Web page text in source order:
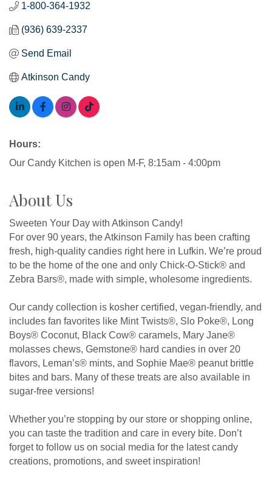
1-800-364-1932
(936) 639-2337
Send Email
Atkinson Candy
Hours:
Our Candy Kitchen is open M-F, 8:15am - 4:00pm
About Us
Sweeten Your Day with Atkinson Candy!
For over 90 years, the Atkinson Family has been crafting
fresh, high-quality candies right here in Lufkin. We’re proud
to be the home of the one and only Chick-O-Stick® and
Zebra Bars®, made with simple, wholesome ingredients.
Our candy collection is kosher certified, vegan-friendly, and
includes fan favorites like Mint Twists®, Slo Poke®, Long
Boys® Coconut, Black Cow® caramels, Mary Jane®
molasses chews, Gemstone® hard candies in over 20
flavors, Leman’s® mints, and Sophie Mae® peanut brittle
bites and bars. Many of these treats are also available in
sugar-free versions!
Whether you’re stopping by our store or shopping online,
you can taste the tradition and care in every bite. Don’t
forget to follow us on social media for the latest candy
creations, promotions, and sweet inspiration!